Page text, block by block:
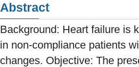
Abstract
Background: Heart failure is
in non-compliance patients
changes. Objective: The